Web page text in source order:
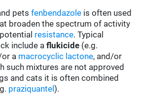
petsfenbendazole is often used
broaden the spectrum of activity
resistance. Typical
include aflukicide (e.g.
or a macrocyclic lactone, and/or
such mixtures are not approved
and cats it is often combined
praziquantel).